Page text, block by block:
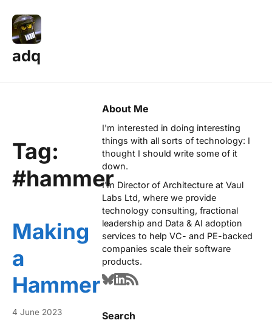
adq
Tag:
#hammer
Making
a
Hammer
4 June 2023
About Me
I'm interested in doing interesting
things with all sorts of technology: I
thought I should write some of it
down.
I'm Director of Architecture at Vaul
Labs Ltd, where we provide
technology consulting, fractional
leadership and Data & AI adoption
services to help VC- and PE-backed
companies scale their software
products.
Search